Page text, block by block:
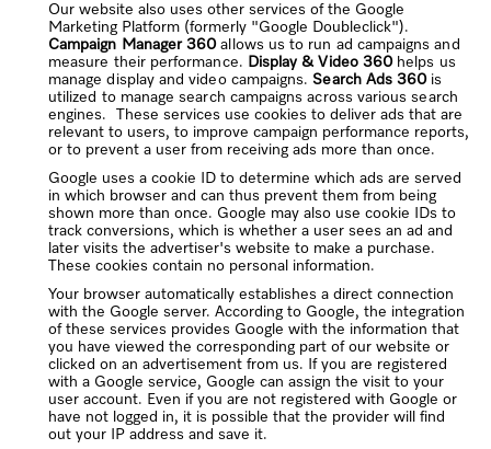
Our website also uses other services of the Google
Marketing Platform (formerly "Google Doubleclick").
Campaign Manager 360allows us to run ad campaigns and
measure their performance. Display & Video 360helps us
manage display and video campaigns. Search Ads 360is
utilized to manage search campaigns across various search
engines.
These services use cookies to deliver ads that are
relevant to users, to improve campaign performance reports,
or to prevent a user from receiving ads more than once.
Google uses a cookie ID to determine which ads are served
in which browser and can thus prevent them from being
shown more than once. Google may also use cookie IDs to
track conversions, which is whether a user sees an ad and
later visits the advertiser's website to make a purchase.
These cookies contain no personal information.
Your browser automatically establishes a direct connection
with the Google server. According to Google, the integration
of these services provides Google with the information that
you have viewed the corresponding part of our website or
clicked on an advertisement from us. If you are registered
with a Google service, Google can assign the visit to your
user account. Even if you are not registered with Google or
have not logged in, it is possible that the provider will find
out your IP address and save it.